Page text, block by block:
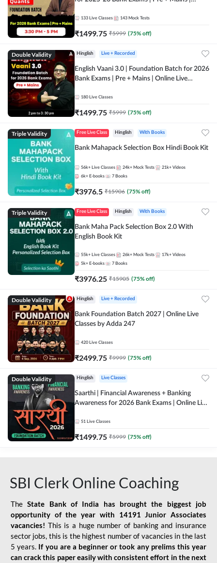
133 Live Classes 143 Mock Tests
₹1499.75 ₹5999 (75% off)
Double Validity Hinglish Live + Recorded
English Vaani 3.0 | Foundation Batch for 2026
Bank Exams | Pre + Mains | Online Live
180 Live Classes
₹1499.75 ₹5999 (75% off)
Triple Validity Free Live Class Hinglish With Books
Bank Mahapack Selection Box Hindi Book Kit
56k+ Live Classes 24k+ Mock Tests 21k+ Videos
6k+ E-books 7 Books
₹3976.5 ₹15906 (75% off)
Triple Validity Free Live Class Hinglish With Books
Bank Maha Pack Selection Box 2.0 With
English Book Kit
55k+ Live Classes 26k+ Mock Tests 17k+ Videos
5k+ E-books 7 Books
₹3976.25 ₹15905 (75% off)
Double Validity Hinglish Live + Recorded
Bank Foundation Batch 2027 | Online Live
Classes by Adda 247
420 Live Classes
₹2499.75 ₹9999 (75% off)
Double Validity Hinglish Live Classes
Saarthi | Financial Awareness + Banking
Awareness for 2026 Bank Exams | Online Live
51 Live Classes
₹1499.75 ₹5999 (75% off)
SBI Clerk Online Coaching
TheState Bank of India has brought the biggest job
opportunity of the year with
14191 Junior Associates
vacancies! This is a huge number of banking and insurance
sector jobs, this is the highest number of vacancies in the last
5 years. If you are a beginner or took any prelims this year
can crack this paper easily with consistent effort in the next